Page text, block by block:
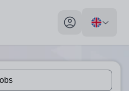
My profile toggle